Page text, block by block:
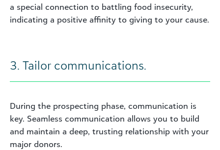
a special connection to battling food insecurity,
indicating a positive affinity to giving to your cause.
3. Tailor communications.
During the prospecting phase, communication is
key. Seamless communication allows you to build
and maintain a deep, trusting relationship with your
major donors.